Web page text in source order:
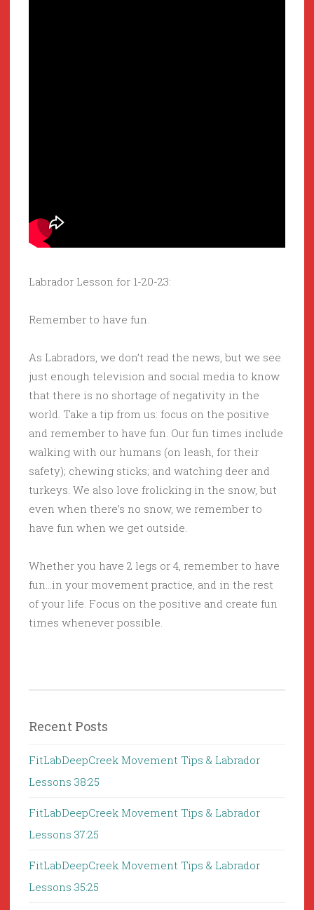
Labrador Lesson for 1-20-23:
Remember to have fun.
As Labradors, we don’t read the news, but we see
just enough television and social media to know
that there is no shortage of negativity in the
world. Take a tip from us: focus on the positive
and remember to have fun. Our fun times include
walking with our humans (on leash, for their
safety); chewing sticks; and watching deer and
turkeys. We also love frolicking in the snow, but
even when there’s no snow, we remember to
have fun when we get outside.
Whether you have 2 legs or 4, remember to have
fun…in your movement practice, and in the rest
of your life. Focus on the positive and create fun
times whenever possible.
Recent Posts
FitLabDeepCreek Movement Tips & Labrador
Lessons 38:25
FitLabDeepCreek Movement Tips & Labrador
Lessons 37:25
FitLabDeepCreek Movement Tips & Labrador
Lessons 35:25